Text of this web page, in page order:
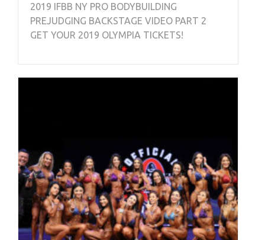
2019 IFBB NY PRO BODYBUILDING
PREJUDGING BACKSTAGE VIDEO PART 2
GET YOUR 2019 OLYMPIA TICKETS!